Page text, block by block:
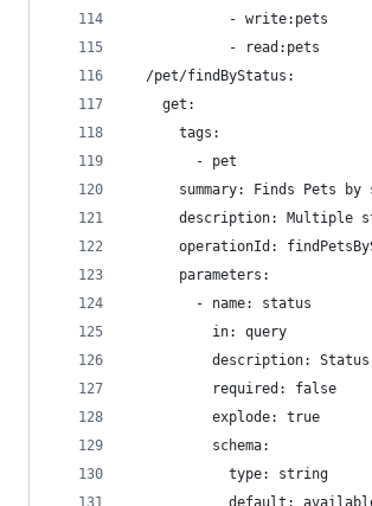
            - write:pets
            - read:pets
  /pet/findByStatus:
    get:
      tags:
        - pet
summary: Finds Pets by
description: Multiple
operationId:
      parameters:
        - name: status
          in: query
description:
          required: false
          explode: true
          schema:
            type: string
default: